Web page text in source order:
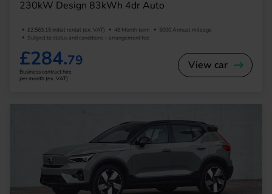
230kW Design 83kWh 4dr Auto
£2,563.15 Initial rental (ex. VAT) 48 Month term
5000 Annual mileage
Subject to status and conditions + arrangement fee
£284.79
Business contract hire
per month (ex. VAT)
View car